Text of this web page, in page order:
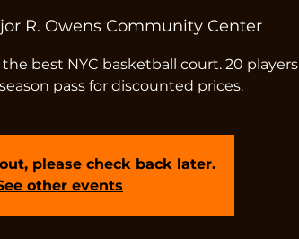
R. Owens Community Center
best NYC basketball court. 20 players
pass for discounted prices.
please check back later.
other events